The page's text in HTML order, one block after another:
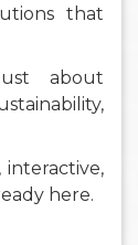
that
about
here.